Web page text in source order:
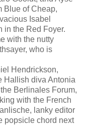
Blue of Cheap,
Isabel
in the Red Foyer.
with the nutty
who is
Hendrickson,
Hallish diva Antonia
Berlinales Forum,
with the French
lanky editor
popsicle chord next